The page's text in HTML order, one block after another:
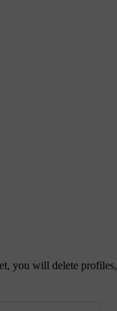
you will delete profiles,